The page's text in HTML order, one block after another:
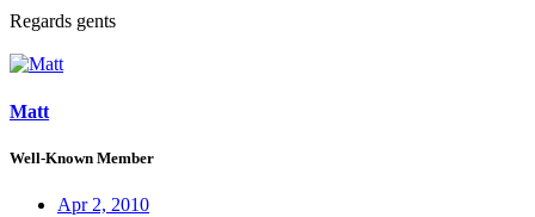
Regards gents
Matt
Well-Known Member
Apr 2, 2010